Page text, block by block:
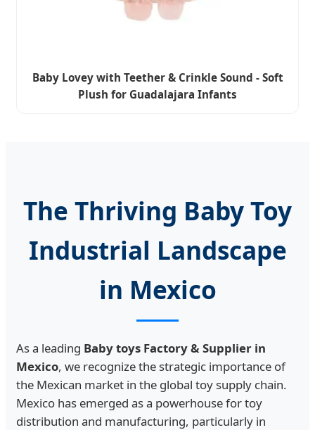
Baby Lovey with Teether & Crinkle Sound - Soft
Plush for Guadalajara Infants
The Thriving Baby Toy
Industrial Landscape
in Mexico
As a leading Baby toys Factory & Supplier in
Mexico, we recognize the strategic importance of
the Mexican market in the global toy supply chain.
Mexico has emerged as a powerhouse for toy
distribution and manufacturing, particularly in